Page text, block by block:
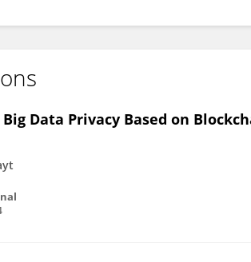
Big Data Privacy Based on